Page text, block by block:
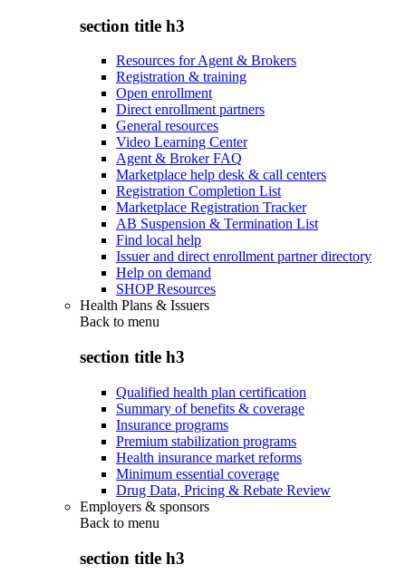
section title h3
Resources for Agent & Brokers
Registration & training
Open enrollment
Direct enrollment partners
General resources
Video Learning Center
Agent & Broker FAQ
Marketplace help desk & call centers
Registration Completion List
Marketplace Registration Tracker
AB Suspension & Termination List
Find local help
Issuer and direct enrollment partner directory
Help on demand
SHOP Resources
Health Plans & Issuers
Back to menu
section title h3
Qualified health plan certification
Summary of benefits & coverage
Insurance programs
Premium stabilization programs
Health insurance market reforms
Minimum essential coverage
Drug Data, Pricing & Rebate Review
Employers & sponsors
Back to menu
section title h3